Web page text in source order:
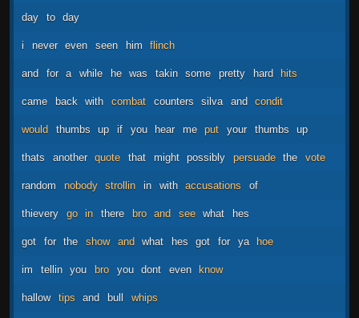
Forum
Blog
day to day
i never even seen him flinch
and for a while he was takin some pretty hard hits
came back with combat counters silva and condit
would thumbs up if you hear me put your thumbs up
thats another quote that might possibly persuade the vote
random nobody strollin in with accusations of
thievery go in there bro and see what hes
got for the show and what hes got for ya hoe
im tellin you bro you dont even know
hallow tips and bull whips